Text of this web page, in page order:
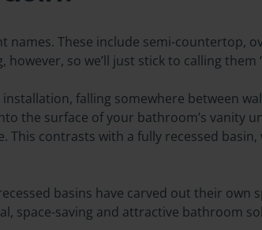
names. These include semi-countertop,
so we’ll just stick to calling them
falling somewhere between
the surface of your bathroom’s vanity
contrasts with a fully recessed
basins have carved out their own
space-saving and attractive bathroom